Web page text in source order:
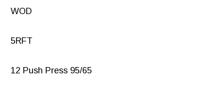
WOD
5RFT
12 Push Press 95/65